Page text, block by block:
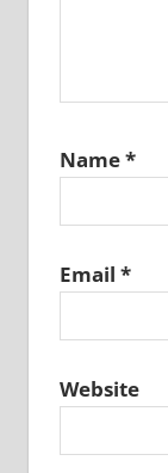
Name*
Email *
Website